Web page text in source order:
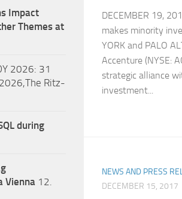
DECEMBER 19,
makes minority
YORK and PALO
Accenture (NYSE:
strategic alliance
investment...
NEWS AND PRESS
DECEMBER 15, 2017
Impact
Themes at
2026: 31
Ritz-
during
Vienna 12.